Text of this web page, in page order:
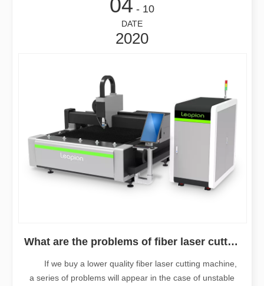
04 - 10
DATE
2020
What are the problems of fiber laser cutting machine if the cutting is not stable?
If we buy a lower quality fiber laser cutting machine,
a series of problems will appear in the case of unstable